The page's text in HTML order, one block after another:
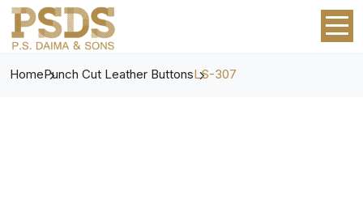
HomePunch Cut Leather ButtonsLS-307